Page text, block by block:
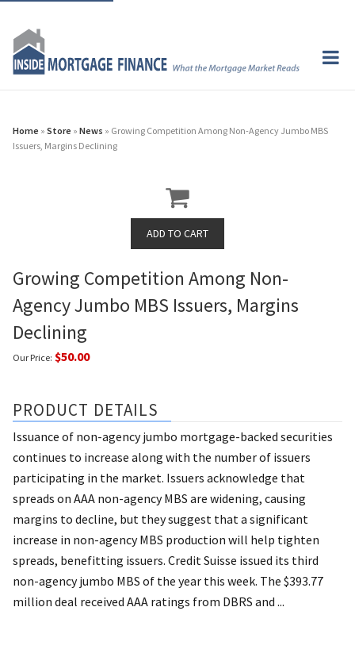
Home » Store » News » Growing Competition Among Non-Agency Jumbo MBS
Issuers, Margins Declining
Growing Competition Among Non-
Agency Jumbo MBS Issuers, Margins
Declining
Our Price: $50.00
PRODUCT DETAILS
Issuance of non-agency jumbo mortgage-backed securities
continues to increase along with the number of issuers
participating in the market. Issuers acknowledge that
spreads on AAA non-agency MBS are widening, causing
margins to decline, but they suggest that a significant
increase in non-agency MBS production will help tighten
spreads, benefitting issuers. Credit Suisse issued its third
non-agency jumbo MBS of the year this week. The $393.77
million deal received AAA ratings from DBRS and ...